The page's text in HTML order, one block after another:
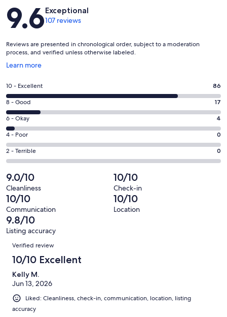
The base price is for 2 guests. There is a nightly surcharge for extra
guests including children. We do not provide cots or highchairs for
infants so there is no surcharge for infants if you provide your own
Please note minimum booking periods apply to long weekends,
Melbourne Cup, Easter and Christmas holidays
Our prices include all fees. No hidden fees.
Reviews
9.6Exceptional
107 reviews
Reviews are presented in chronological order, subject to a moderation
process, and verified unless otherwise labeled.
Learn more
Opens
a
new
window
Rating
10
-
Excellent.
86
out
of
107
reviews
10 - Excellent 86
Rating
8
-
Good.
17
out
107
reviews
8 - Good 17
Rating
6
-
Okay.
4
out
of
107
reviews
6 - Okay 4
Rating
4
-
0
out
of
107
reviews
4 - Poor 0
Rating
2
-
Terrible.
0
out
of
107
reviews
2 - Terrible 0
9.0/10
Cleanliness
10/10
Check-in
10/10
Communication
10/10
Location
9.8/10
Listing accuracy
Reviews
Verified review
10/10 Excellent
Kelly M.
Jun 13, 2026
Liked: Cleanliness, check-in, communication, location, listing
accuracy